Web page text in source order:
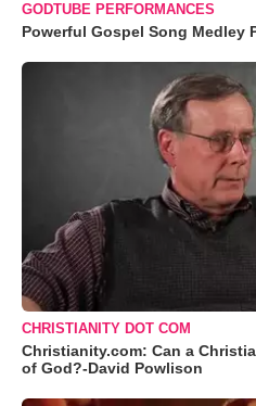
GODTUBE PERFORMANCES
Powerful Gospel Song Medley
CHRISTIANITY DOT COM
Christianity.com: Can a
of God?-David Powlison